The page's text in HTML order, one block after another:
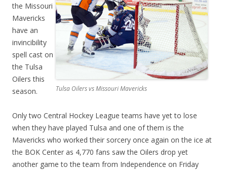
Tulsa Oilers vs Missouri Mavericks
the Missouri
Mavericks
have an
invincibility
spell cast on
the Tulsa
Oilers this
season.
Only two Central Hockey League teams have yet to lose
when they have played Tulsa and one of them is the
Mavericks who worked their sorcery once again on the ice at
the BOK Center as 4,770 fans saw the Oilers drop yet
another game to the team from Independence on Friday